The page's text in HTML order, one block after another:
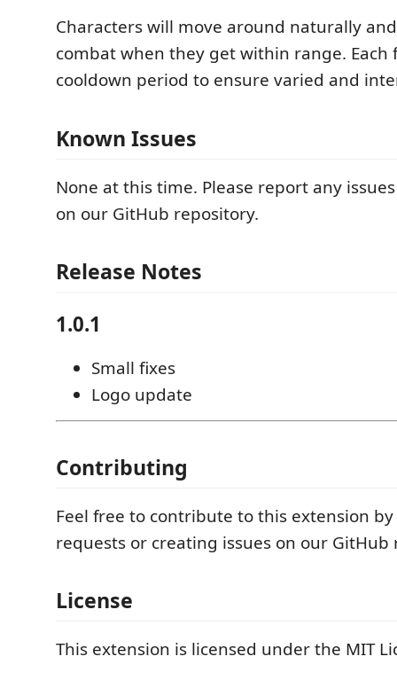
Characters will move around naturally
combat when they get within range. Each
cooldown period to ensure varied and
Known Issues
None at this time. Please report any
on our GitHub repository.
Release Notes
1.0.1
Small fixes
Logo update
Contributing
Feel free to contribute to this extension
requests or creating issues on our GitHub
License
This extension is licensed under the MIT